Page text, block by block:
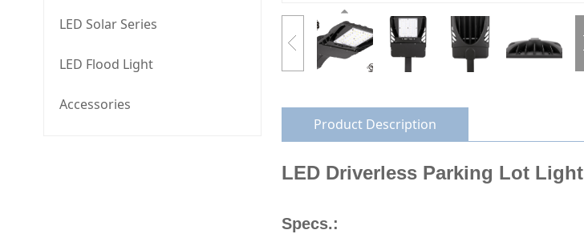
LED Solar Series
LED Flood Light
Accessories
Product Description
LED Driverless Parking Lot Light
Specs.: